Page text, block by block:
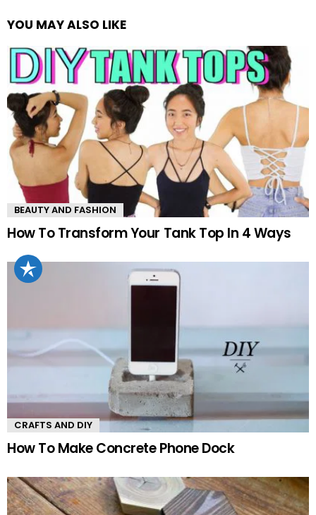
YOU MAY ALSO LIKE
BEAUTY AND FASHION
How To Transform Your Tank Top In 4 Ways
CRAFTS AND DIY
How To Make Concrete Phone Dock